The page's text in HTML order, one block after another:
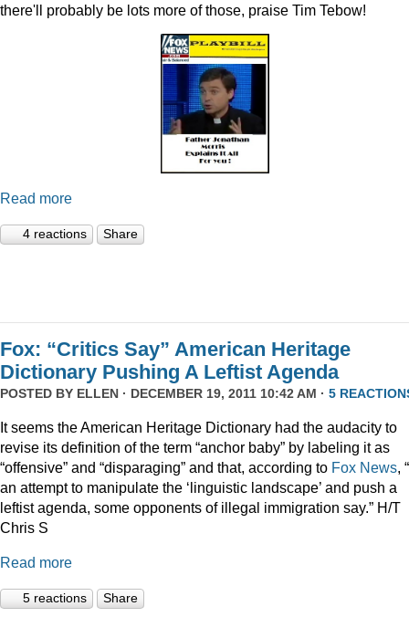
there'll probably be lots more of those, praise Tim Tebow!
Read more
4 reactions Share
Fox: “Critics Say” American Heritage
Dictionary Pushing A Leftist Agenda
POSTED BY ELLEN · DECEMBER 19, 2011 10:42 AM · 5
It seems the American Heritage Dictionary had the audacity to
revise its definition of the term “anchor baby” by labeling it as
“offensive” and “disparaging” and that, according to Fox News,
an attempt to manipulate the ‘linguistic landscape’ and push a
leftist agenda, some opponents of illegal immigration say.” H/T
Chris S
Read more
5 reactions Share